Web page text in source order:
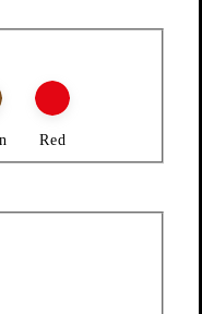
BALLET FLATS
Red